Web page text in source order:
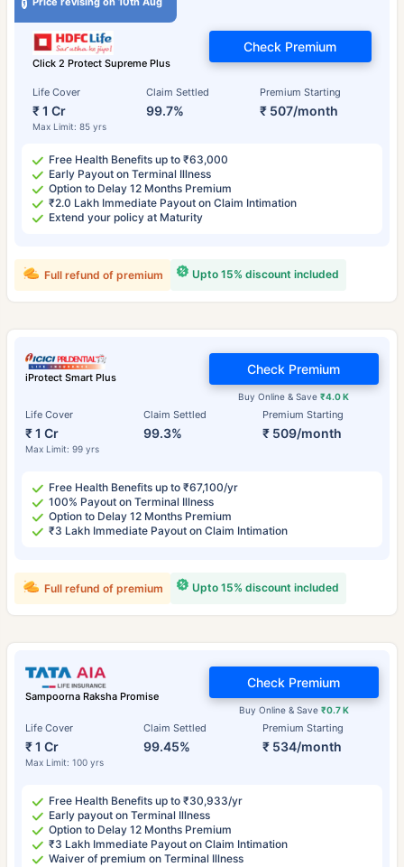
Click 2 Protect Supreme Plus
Life Cover
₹ 1 Cr
Max Limit: 85 yrs
Claim Settled
99.7%
Premium Starting
₹ 507/month
Check Premium
Free Health Benefits up to ₹63,000
Early Payout on Terminal Illness
Option to Delay 12 Months Premium
₹2.0 Lakh Immediate Payout on Claim Intimation
Extend your policy at Maturity
Upto 15% discount included
Full refund of premium
iProtect Smart Plus
Life Cover
₹ 1 Cr
Max Limit: 99 yrs
Claim Settled
99.3%
Premium Starting
₹ 509/month
Buy Online & Save₹4.0 K
Check Premium
Free Health Benefits up to ₹67,100/yr
100% Payout on Terminal Illness
Option to Delay 12 Months Premium
₹3 Lakh Immediate Payout on Claim Intimation
Upto 15% discount included
Full refund of premium
Sampoorna Raksha Promise
Life Cover
₹ 1 Cr
Max Limit: 100 yrs
Claim Settled
99.45%
Premium Starting
₹ 534/month
Buy Online & Save ₹0.7 K
Check Premium
Free Health Benefits up to ₹30,933/yr
Early payout on Terminal Illness
Option to Delay 12 Months Premium
₹3 Lakh Immediate Payout on Claim Intimation
Waiver of premium on Terminal Illness